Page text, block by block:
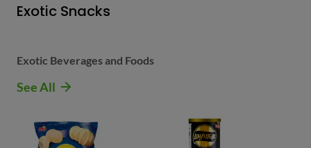
Exotic Snacks
Exotic Beverages and Foods
See All